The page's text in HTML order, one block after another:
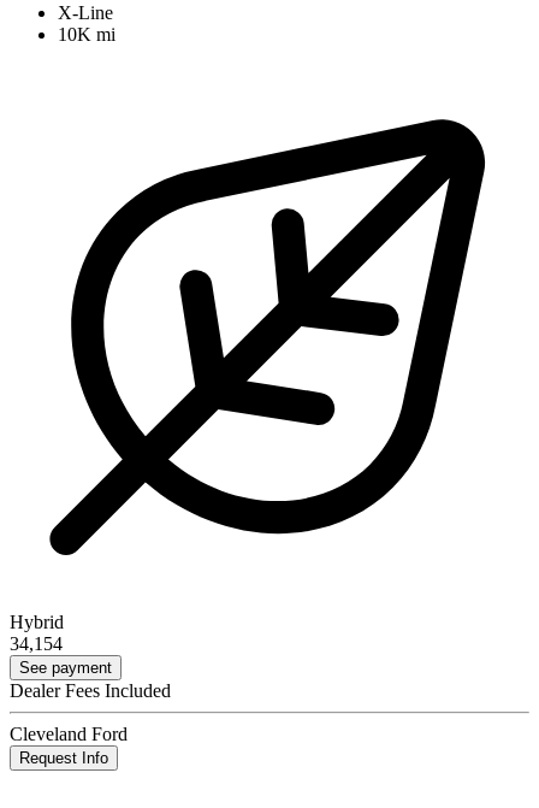
X-Line
10K mi
Hybrid
34,154
See payment
Dealer Fees Included
Cleveland Ford
Request Info